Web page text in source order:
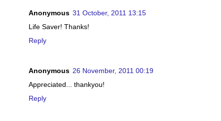
Anonymous 31 October, 2011 13:15
Life Saver! Thanks!
Reply
Anonymous 26 November, 2011 00:19
Appreciated... thankyou!
Reply